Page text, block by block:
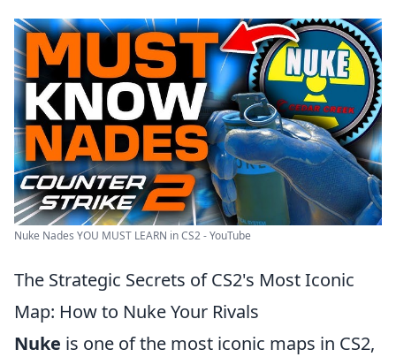
Nuke Nades YOU MUST LEARN in CS2 - YouTube
The Strategic Secrets of CS2's Most Iconic
Map: How to Nuke Your Rivals
Nuke is one of the most iconic maps in CS2,